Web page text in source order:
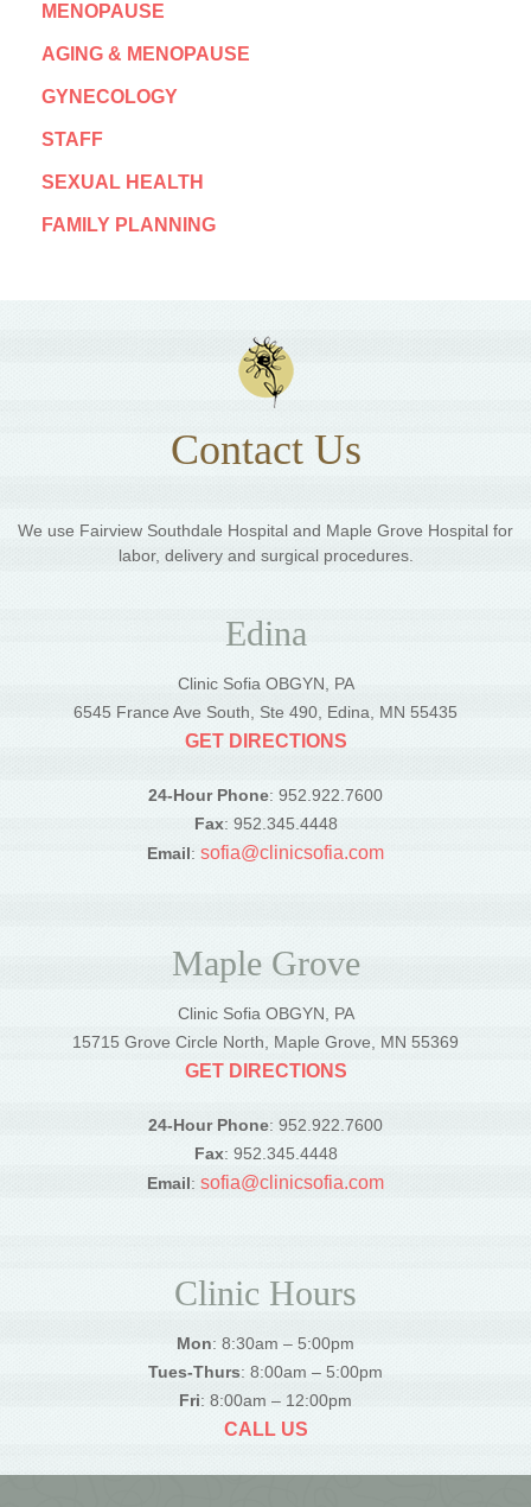
MENOPAUSE
AGING & MENOPAUSE
GYNECOLOGY
STAFF
SEXUAL HEALTH
FAMILY PLANNING
Contact Us
We use Fairview Southdale Hospital and Maple Grove Hospital for
labor, delivery and surgical procedures.
Edina
Clinic Sofia OBGYN, PA
6545 France Ave South, Ste 490, Edina, MN 55435
GET DIRECTIONS
24-Hour Phone: 952.922.7600
Fax: 952.345.4448
Email: sofia@clinicsofia.com
Maple Grove
Clinic Sofia OBGYN, PA
15715 Grove Circle North, Maple Grove, MN 55369
GET DIRECTIONS
24-Hour Phone: 952.922.7600
Fax: 952.345.4448
Email: sofia@clinicsofia.com
Clinic Hours
Mon: 8:30am – 5:00pm
Tues-Thurs: 8:00am – 5:00pm
Fri: 8:00am – 12:00pm
CALL US